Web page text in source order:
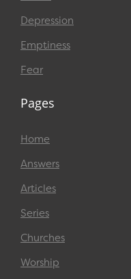
Depression
Emptiness
Fear
Pages
Home
Answers
Articles
Series
Churches
Worship